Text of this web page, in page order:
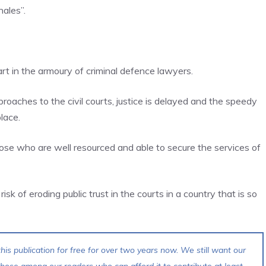
in the armoury of criminal defence lawyers.
to the civil courts, justice is delayed and the speedy
who are well resourced and able to secure the services of
of eroding public trust in the courts in a country that is so
publication for free for over two years now. We still want our